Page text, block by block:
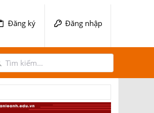
Đăng ký Đăng nhập